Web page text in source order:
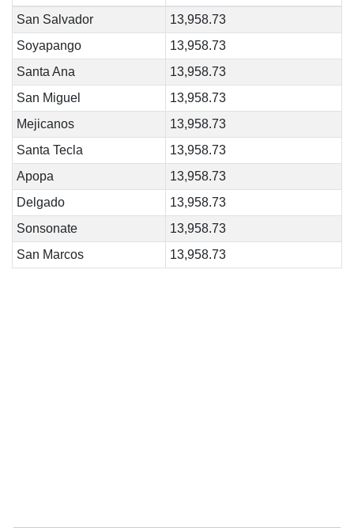
San Salvador
13,958.73
Soyapango
13,958.73
Santa Ana
13,958.73
San Miguel
13,958.73
Mejicanos
13,958.73
Santa Tecla
13,958.73
Apopa
13,958.73
Delgado
13,958.73
Sonsonate
13,958.73
San Marcos
13,958.73